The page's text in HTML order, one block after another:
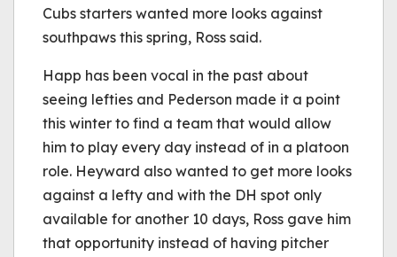
Cubs starters wanted more looks against
southpaws this spring, Ross said.
Happ has been vocal in the past about
seeing lefties and Pederson made it a point
this winter to find a team that would allow
him to play every day instead of in a platoon
role. Heyward also wanted to get more looks
against a lefty and with the DH spot only
available for another 10 days, Ross gave him
that opportunity instead of having pitcher